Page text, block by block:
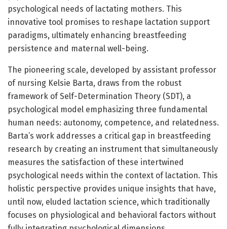
psychological needs of lactating mothers. This
innovative tool promises to reshape lactation support
paradigms, ultimately enhancing breastfeeding
persistence and maternal well-being.
The pioneering scale, developed by assistant professor
of nursing Kelsie Barta, draws from the robust
framework of Self-Determination Theory (SDT), a
psychological model emphasizing three fundamental
human needs: autonomy, competence, and relatedness.
Barta’s work addresses a critical gap in breastfeeding
research by creating an instrument that simultaneously
measures the satisfaction of these intertwined
psychological needs within the context of lactation. This
holistic perspective provides unique insights that have,
until now, eluded lactation science, which traditionally
focuses on physiological and behavioral factors without